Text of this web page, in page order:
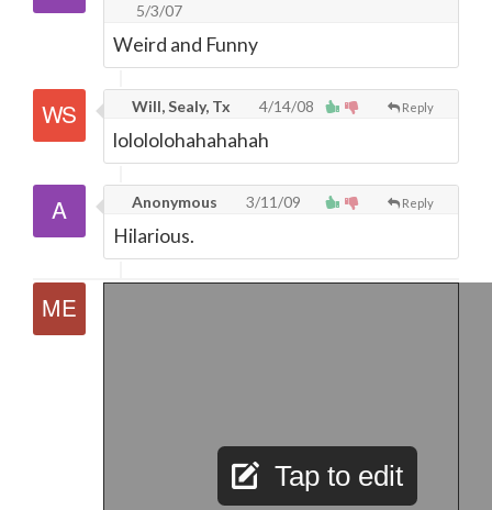
5/3/07
Weird and Funny
Reply
Will, Sealy, Tx 4/14/08
lolololohahahahah
Reply
Anonymous 3/11/09
Hilarious.
Tap to edit